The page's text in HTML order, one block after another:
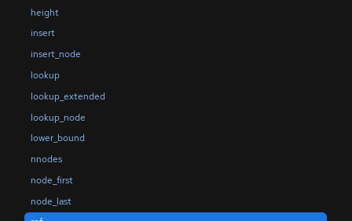
height
insert
insert_node
lookup
lookup_extended
lookup_node
lower_bound
nnodes
node_first
node_last